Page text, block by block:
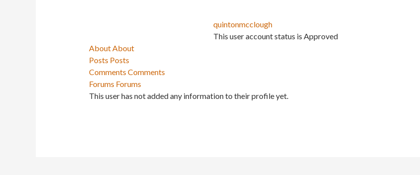
quintonmcclough
This user account status is Approved
AboutAbout
Posts Posts
Comments Comments
Forums Forums
This user has not added any information to their profile yet.